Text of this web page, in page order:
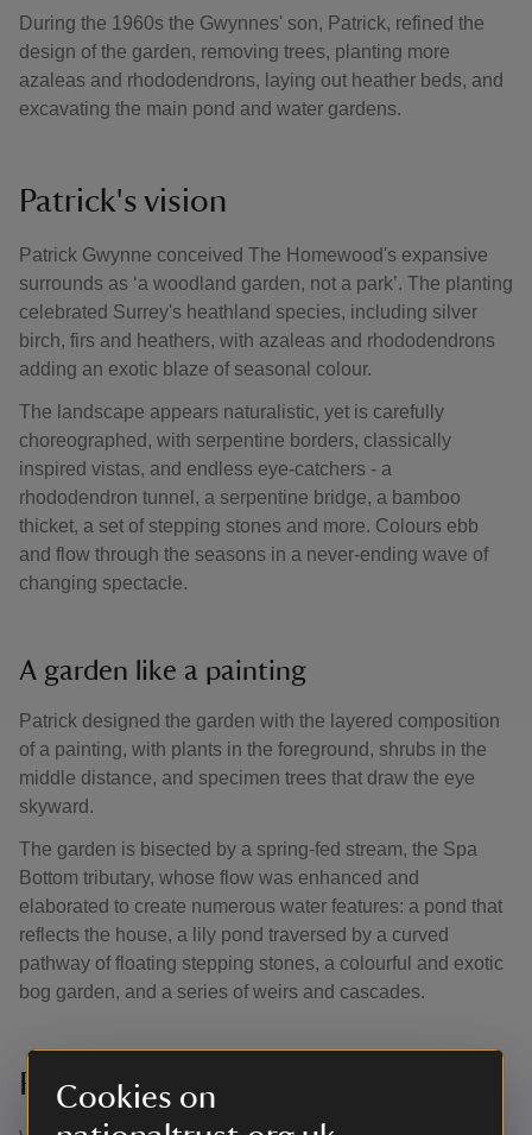
Cookies on
During the 1960s the Gwynnes' son, Patrick, refined the
design of the garden, removing trees, planting more
azaleas and rhododendrons, laying out heather beds, and
excavating the main pond and water gardens.
Patrick's vision
Patrick Gwynne conceived The Homewood's expansive
surrounds as ‘a woodland garden, not a park’. The planting
celebrated Surrey's heathland species, including silver
birch, firs and heathers, with azaleas and rhododendrons
adding an exotic blaze of seasonal colour.
The landscape appears naturalistic, yet is carefully
choreographed, with serpentine borders, classically
inspired vistas, and endless eye-catchers - a
rhododendron tunnel, a serpentine bridge, a bamboo
thicket, a set of stepping stones and more. Colours ebb
and flow through the seasons in a never-ending wave of
changing spectacle.
A garden like a painting
Patrick designed the garden with the layered composition
of a painting, with plants in the foreground, shrubs in the
middle distance, and specimen trees that draw the eye
skyward.
The garden is bisected by a spring-fed stream, the Spa
Bottom tributary, whose flow was enhanced and
elaborated to create numerous water features: a pond that
reflects the house, a lily pond traversed by a curved
pathway of floating stepping stones, a colourful and exotic
bog garden, and a series of weirs and cascades.
Restoring Patrick’s vision